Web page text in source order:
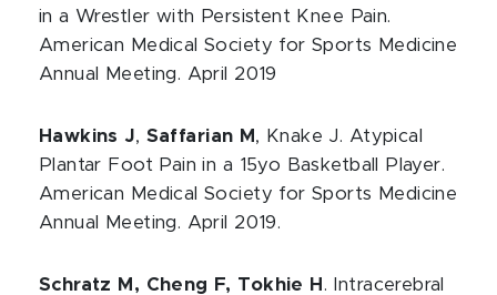
in a Wrestler with Persistent Knee Pain.
American Medical Society for Sports Medicine
Annual Meeting. April 2019
Hawkins J, Saffarian M , Knake J. Atypical
Plantar Foot Pain in a 15yo Basketball Player.
American Medical Society for Sports Medicine
Annual Meeting. April 2019.
Schratz M, Cheng F, Tokhie H . Intracerebral